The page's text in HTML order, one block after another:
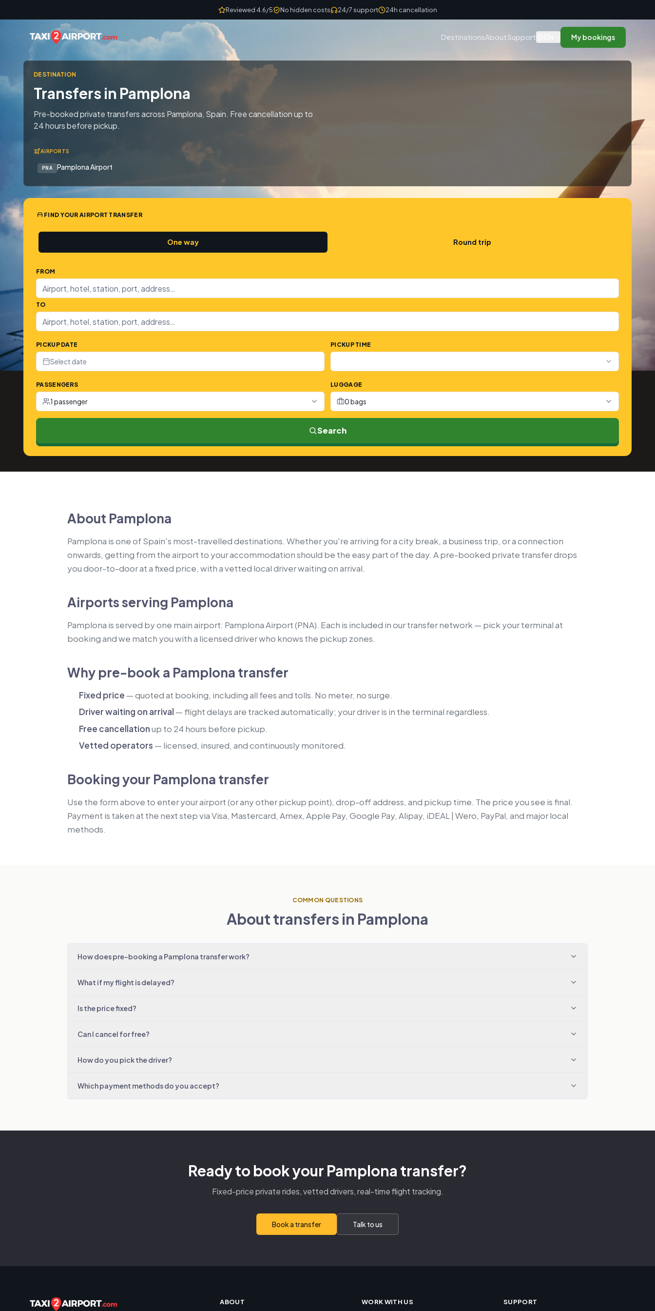
Reviewed 4.6/5 No hidden costs 24/7 support 24h cancellation
DestinationsAboutSupport My bookings
DESTINATION
Transfers in Pamplona
Pre-booked private transfers across Pamplona, Spain. Free cancellation up to
24 hours before pickup.
AIRPORTS
PNA Pamplona Airport
FIND YOUR AIRPORT TRANSFER
One way Round trip
FROM
TO
PICKUP DATE
Select date
PICKUP TIME
PASSENGERS
1 passenger
LUGGAGE
0 bags
Search
About Pamplona
Pamplona is one of Spain's most-travelled destinations. Whether you're arriving for a city break, a business trip, or a connection
onwards, getting from the airport to your accommodation should be the easy part of the day. A pre-booked private transfer drops
you door-to-door at a fixed price, with a vetted local driver waiting on arrival.
Airports serving Pamplona
Pamplona is served by one main airport: Pamplona Airport (PNA). Each is included in our transfer network — pick your terminal at
booking and we match you with a licensed driver who knows the pickup zones.
Why pre-book a Pamplona transfer
Fixed price — quoted at booking, including all fees and tolls. No meter, no surge.
Driver waiting on arrival — flight delays are tracked automatically; your driver is in the terminal regardless.
Free cancellationup to 24 hours before pickup.
Vetted operators — licensed, insured, and continuously monitored.
Booking your Pamplona transfer
Use the form above to enter your airport (or any other pickup point), drop-off address, and pickup time. The price you see is final.
Payment is taken at the next step via Visa, Mastercard, Amex, Apple Pay, Google Pay, Alipay, iDEAL | Wero, PayPal, and major local
methods.
COMMON QUESTIONS
About transfers in Pamplona
How does pre-booking a Pamplona transfer work?
What if my flight is delayed?
Is the price fixed?
Can I cancel for free?
How do you pick the driver?
Which payment methods do you accept?
Ready to book your Pamplona transfer?
Fixed-price private rides, vetted drivers, real-time flight tracking.
Book a transfer Talk to us
ABOUT WORK WITH US SUPPORT